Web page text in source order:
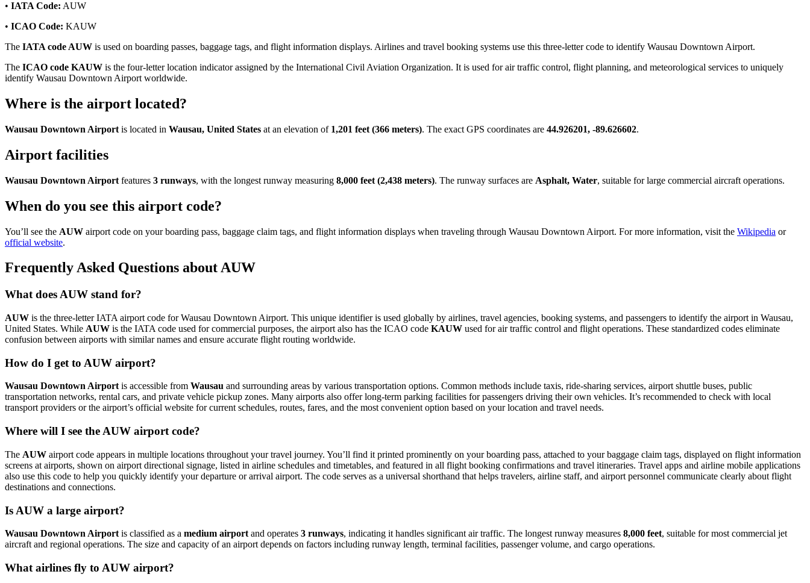
• IATA Code: AUW
• ICAO Code: KAUW
The IATA code AUW is used on boarding passes, baggage tags, and flight information displays. Airlines and travel booking systems use this three-letter code to identify Wausau Downtown Airport.
The ICAO code KAUW is the four-letter location indicator assigned by the International Civil Aviation Organization. It is used for air traffic control, flight planning, and meteorological services to uniquely
identify Wausau Downtown Airport worldwide.
Where is the airport located?
Wausau Downtown Airport is located in Wausau, United States at an elevation of 1,201 feet (366 meters). The exact GPS coordinates are 44.926201, -89.626602.
Airport facilities
Wausau Downtown Airport features 3 runways, with the longest runway measuring 8,000 feet (2,438 meters). The runway surfaces are Asphalt, Water, suitable for large commercial aircraft operations.
When do you see this airport code?
You’ll see the AUW airport code on your boarding pass, baggage claim tags, and flight information displays when traveling through Wausau Downtown Airport. For more information, visit the Wikipedia or
official website.
Frequently Asked Questions about AUW
What does AUW stand for?
AUW is the three-letter IATA airport code for Wausau Downtown Airport. This unique identifier is used globally by airlines, travel agencies, booking systems, and passengers to identify the airport in Wausau,
United States. While AUW is the IATA code used for commercial purposes, the airport also has the ICAO code KAUW used for air traffic control and flight operations. These standardized codes eliminate
confusion between airports with similar names and ensure accurate flight routing worldwide.
How do I get to AUW airport?
Wausau Downtown Airportis accessible from Wausau and surrounding areas by various transportation options. Common methods include taxis, ride-sharing services, airport shuttle buses, public
transportation networks, rental cars, and private vehicle pickup zones. Many airports also offer long-term parking facilities for passengers driving their own vehicles. It’s recommended to check with local
transport providers or the airport’s official website for current schedules, routes, fares, and the most convenient option based on your location and travel needs.
Where will I see the AUW airport code?
The AUW airport code appears in multiple locations throughout your travel journey. You’ll find it printed prominently on your boarding pass, attached to your baggage claim tags, displayed on flight information
screens at airports, shown on airport directional signage, listed in airline schedules and timetables, and featured in all flight booking confirmations and travel itineraries. Travel apps and airline mobile applications
also use this code to help you quickly identify your departure or arrival airport. The code serves as a universal shorthand that helps travelers, airline staff, and airport personnel communicate clearly about flight
destinations and connections.
Is AUW a large airport?
Wausau Downtown Airport is classified as a medium airport and operates 3 runways, indicating it handles significant air traffic. The longest runway measures 8,000 feet, suitable for most commercial jet
aircraft and regional operations. The size and capacity of an airport depends on factors including runway length, terminal facilities, passenger volume, and cargo operations.
What airlines fly to AUW airport?